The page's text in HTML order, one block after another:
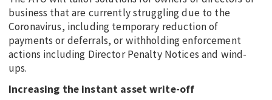
business that are currently struggling due to the
Coronavirus, including temporary reduction of
payments or deferrals, or withholding enforcement
actions including Director Penalty Notices and wind-
ups.
Increasing the instant asset write-off